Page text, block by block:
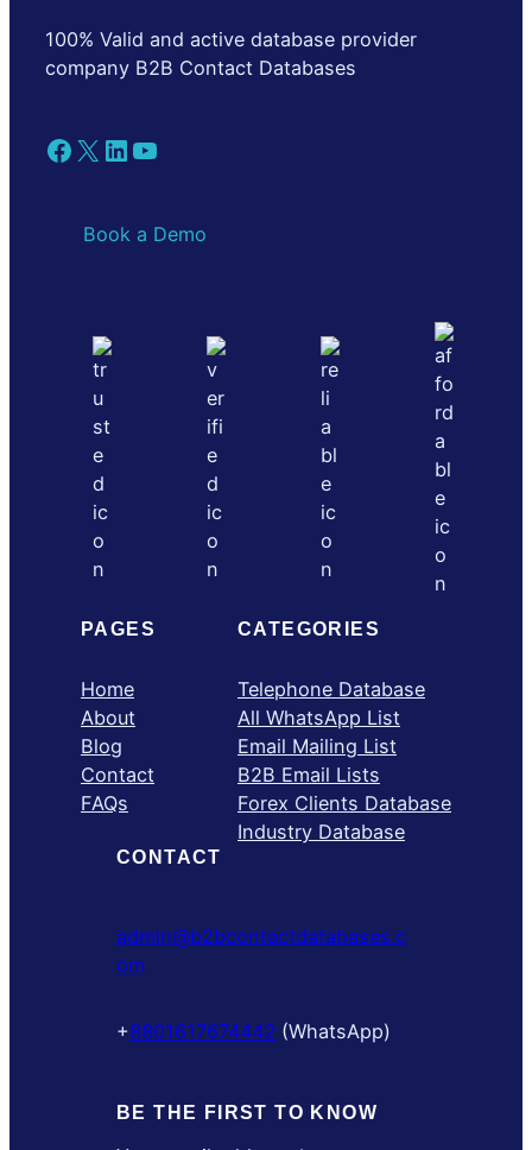
100% Valid and active database provider
company B2B Contact Databases
Facebook X LinkedIn YouTube
Book a Demo
PAGES
Home
About
Blog
Contact
FAQs
CATEGORIES
Telephone Database
All WhatsApp List
Email Mailing List
B2B Email Lists
Forex Clients Database
Industry Database
CONTACT
admin@b2bcontactdatabases.c
om
+8801617674442 (WhatsApp)
BE THE FIRST TO KNOW